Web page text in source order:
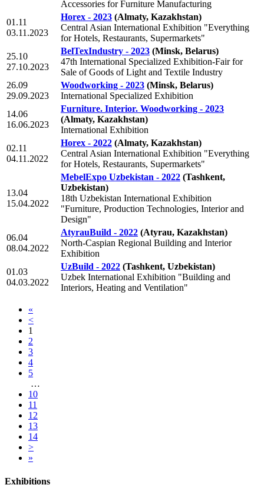
Accessories for Furniture Manufacturing
01.11
03.11.2023
Horex - 2023 (Almaty, Kazakhstan)
Central Asian International Exhibition "Everything
for Hotels, Restaurants, Supermarkets"
25.10
27.10.2023
BelTexIndustry - 2023 (Minsk, Belarus)
47th International Specialized Exhibition-Fair for
Sale of Goods of Light and Textile Industry
26.09
29.09.2023
Woodworking - 2023 (Minsk, Belarus)
International Specialized Exhibition
14.06
16.06.2023
Furniture. Interior. Woodworking - 2023
(Almaty, Kazakhstan)
International Exhibition
02.11
04.11.2022
Horex - 2022 (Almaty, Kazakhstan)
Central Asian International Exhibition "Everything
for Hotels, Restaurants, Supermarkets"
13.04
15.04.2022
MebelExpo Uzbekistan - 2022 (Tashkent,
Uzbekistan)
18th Uzbekistan International Exhibition
"Furniture, Production Technologies, Interior and
Design"
06.04
08.04.2022
AtyrauBuild - 2022 (Atyrau, Kazakhstan)
North-Caspian Regional Building and Interior
Exhibition
01.03
04.03.2022
UzBuild - 2022 (Tashkent, Uzbekistan)
Uzbek International Exhibition "Building and
Interiors, Heating and Ventilation"
«
<
1
2
3
4
5
…
10
11
12
13
14
>
»
Exhibitions